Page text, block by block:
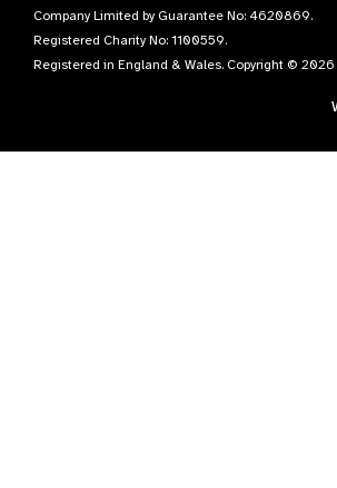
Company Limited by Guarantee No: 4620869.
Registered Charity No: 1100559.
Registered in England & Wales. Copyright © 2026